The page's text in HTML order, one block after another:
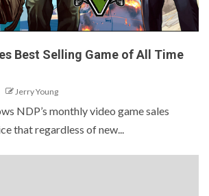
Best Selling Game of All Time
Jerry Young
NDP’s monthly video game sales
that regardless of new...